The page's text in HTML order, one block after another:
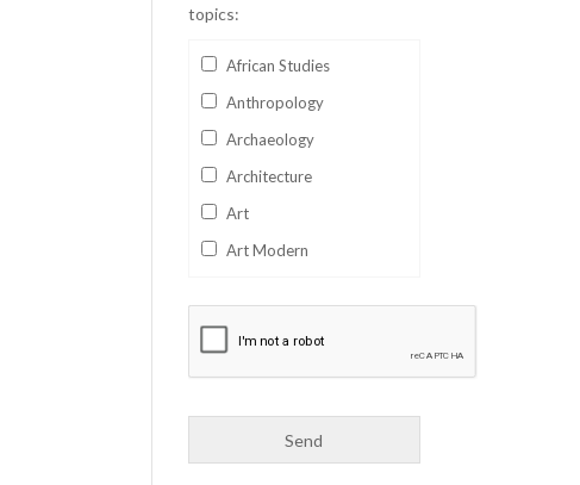
topics:
African Studies
Anthropology
Archaeology
Architecture
Art
Art Modern
Business